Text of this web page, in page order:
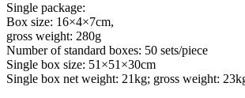
Single package:
Box size: 16×4×7cm,
gross weight: 280g
Number of standard boxes: 50 sets/piece
Single box size: 51×51×30cm
Single box net weight: 21kg; gross weight: